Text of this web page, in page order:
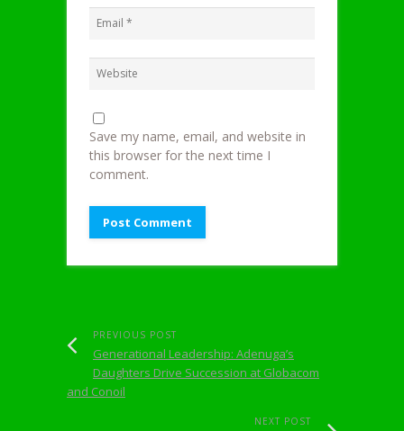
Save my name, email, and website in
this browser for the next time I
comment.
PREVIOUS POST
Generational Leadership: Adenuga’s
Daughters Drive Succession at Globacom
and Conoil
NEXT POST